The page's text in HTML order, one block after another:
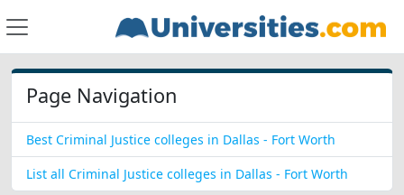
Page Navigation
Best Criminal Justice colleges in Dallas - Fort Worth
List all Criminal Justice colleges in Dallas - Fort Worth